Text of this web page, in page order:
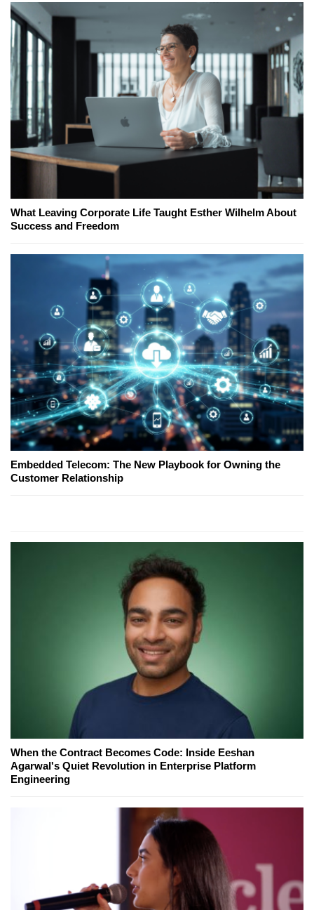
What Leaving Corporate Life Taught Esther Wilhelm About
Success and Freedom
Embedded Telecom: The New Playbook for Owning the
Customer Relationship
When the Contract Becomes Code: Inside Eeshan
Agarwal's Quiet Revolution in Enterprise Platform
Engineering